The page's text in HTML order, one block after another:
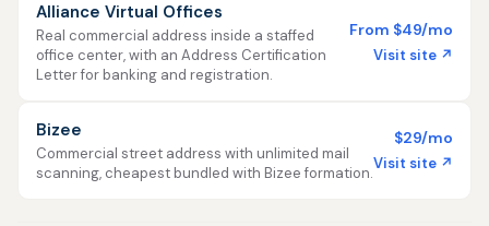
Alliance Virtual Offices
Real commercial address inside a staffed
office center, with an Address Certification
Letter for banking and registration.
From $49/mo
Visit site ↗
Bizee
Commercial street address with unlimited mail
scanning, cheapest bundled with Bizee formation.
$29/mo
Visit site ↗